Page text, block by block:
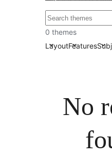
Барај
0 themes
LayoutFeatures
No